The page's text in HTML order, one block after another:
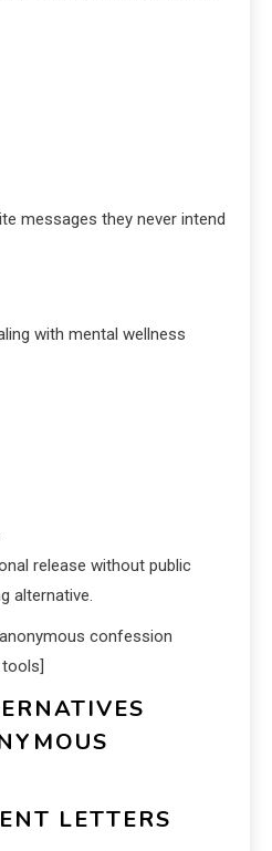
messages they never intend
with mental wellness
release without public
alternative.
confession
LETTERS